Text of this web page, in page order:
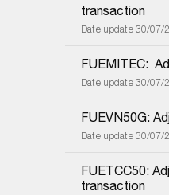
transaction
Date update 30/07/
FUEMITEC:
Date update 30/07/
FUEVN50G:
Date update 30/07/
FUETCC50:
transaction